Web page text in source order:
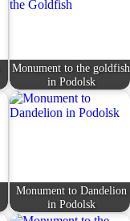
Monument to the goldfish
in Podolsk
Monument to Dandelion
in Podolsk